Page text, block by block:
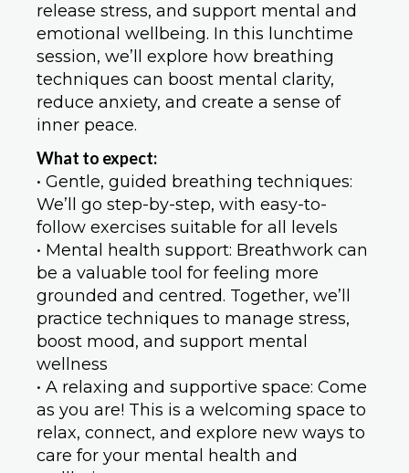
release stress, and support mental and
emotional wellbeing. In this lunchtime
session, we’ll explore how breathing
techniques can boost mental clarity,
reduce anxiety, and create a sense of
inner peace.
What to expect:
• Gentle, guided breathing techniques:
We’ll go step-by-step, with easy-to-
follow exercises suitable for all levels
• Mental health support: Breathwork can
be a valuable tool for feeling more
grounded and centred. Together, we’ll
practice techniques to manage stress,
boost mood, and support mental
wellness
• A relaxing and supportive space: Come
as you are! This is a welcoming space to
relax, connect, and explore new ways to
care for your mental health and